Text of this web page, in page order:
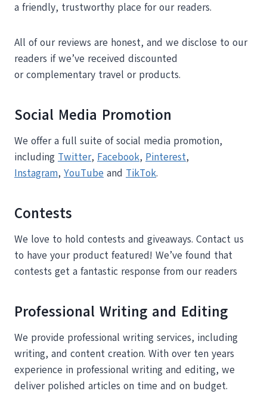
a friendly, trustworthy place for our readers.
All of our reviews are honest, and we disclose to our
readers if we’ve received discounted
or complementary travel or products.
Social Media Promotion
We offer a full suite of social media promotion,
including Twitter, Facebook, Pinterest,
Instagram, YouTube and TikTok.
Contests
We love to hold contests and giveaways. Contact us
to have your product featured! We’ve found that
contests get a fantastic response from our readers
Professional Writing and Editing
We provide professional writing services, including
writing, and content creation. With over ten years
experience in professional writing and editing, we
deliver polished articles on time and on budget.